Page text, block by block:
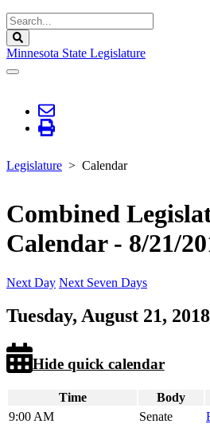
Search
Legislature
Minnesota State Legislature
Legislature Calendar
Combined
Calendar - 8/21/
Next Day Next Seven Days
Tuesday, August 21, 2018
Hide quick calendar
Time Body
9:00 AM
Senate